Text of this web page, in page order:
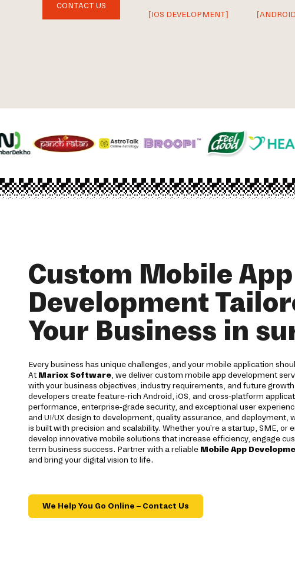
CONTACT US
[IOS DEVELOPMENT]
Custom Mobile App
Development
Your Business in
Every business has unique challenges, and your mobile application
At Mariox Software, we deliver custom mobile app development
with your business objectives, industry requirements, and future
developers create feature-rich Android, iOS, and cross-platform
performance, enterprise-grade security, and exceptional user
and UI/UX design to development, quality assurance, and deployment,
is built with precision and scalability. Whether you're a startup, SME, or
develop innovative mobile solutions that increase efficiency, engage
term business success. Partner with a reliable Mobile App
and bring your digital vision to life.
We Help You Go Online – Contact Us